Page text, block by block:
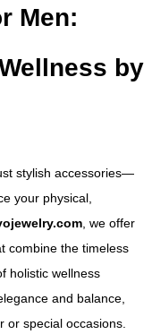
Men:
by
stylish accessories—
your physical,
, we offer
combine the timeless
holistic wellness
and balance,
special occasions.